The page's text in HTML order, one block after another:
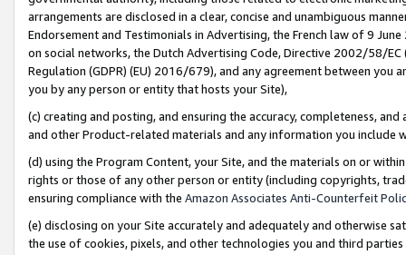
arrangements are disclosed in a clear, concise and unambiguous
Endorsement and Testimonials in Advertising, the French law of 9
on social networks, the Dutch Advertising Code, Directive 2002/58/
Regulation (GDPR) (EU) 2016/679), and any agreement between
you by any person or entity that hosts your Site),
(c) creating and posting, and ensuring the accuracy, completeness,
and other Product-related materials and any information you include
(d) using the Program Content, your Site, and the materials on or
rights or those of any other person or entity (including copyrights,
ensuring compliance with the Amazon Associates Anti-Counterfeit
(e) disclosing on your Site accurately and adequately and otherwise
the use of cookies, pixels, and other technologies you and third